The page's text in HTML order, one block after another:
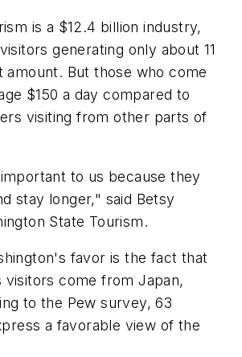
is a $12.4 billion industry,
generating only about 11
amount. But those who come
$150 a day compared to
visiting from other parts of
to us because they
stay longer," said Betsy
State Tourism.
favor is the fact that
visitors come from Japan,
to the Pew survey, 63
a favorable view of the